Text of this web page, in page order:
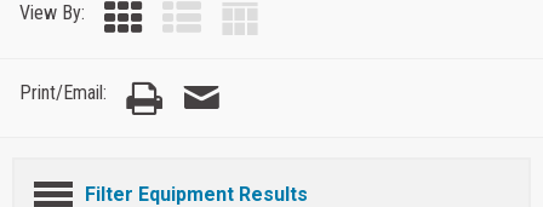
View By:
Print/Email:
Filter Equipment Results